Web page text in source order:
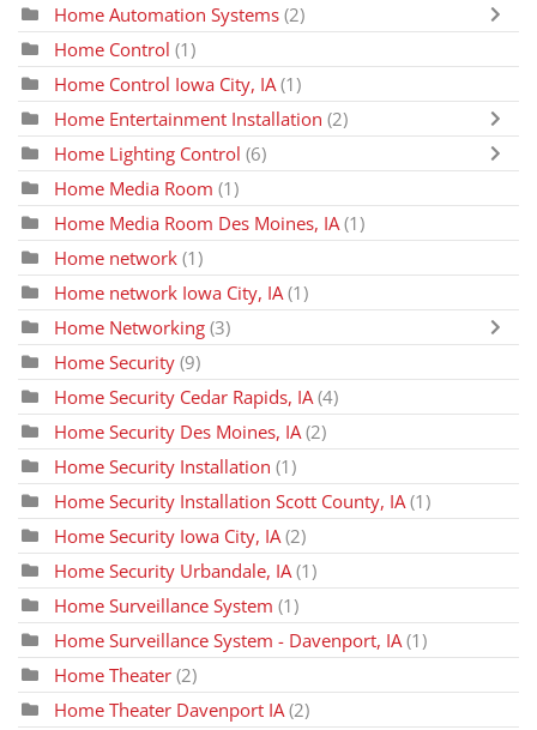
Home Automation Systems (2)
Home Control (1)
Home Control Iowa City, IA (1)
Home Entertainment Installation (2)
Home Lighting Control (6)
Home Media Room (1)
Home Media Room Des Moines, IA (1)
Home network (1)
Home network Iowa City, IA (1)
Home Networking (3)
Home Security (9)
Home Security Cedar Rapids, IA (4)
Home Security Des Moines, IA (2)
Home Security Installation (1)
Home Security Installation Scott County, IA (1)
Home Security Iowa City, IA (2)
Home Security Urbandale, IA (1)
Home Surveillance System (1)
Home Surveillance System - Davenport, IA (1)
Home Theater (2)
Home Theater Davenport IA (2)